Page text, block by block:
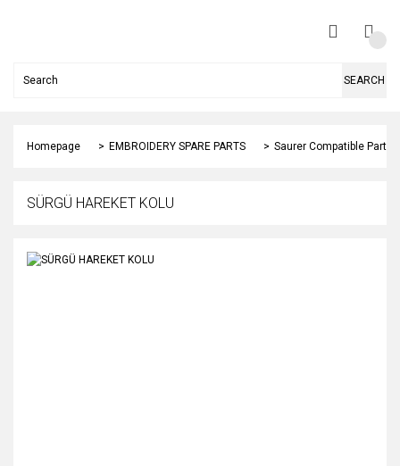
SEARCH
Homepage EMBROIDERY SPARE PARTS Saurer Compatible Parts
SÜRGÜ HAREKET KOLU